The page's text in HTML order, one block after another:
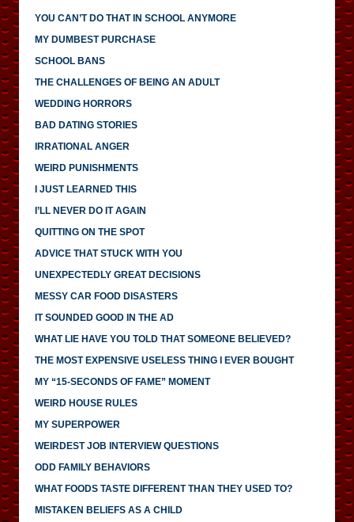
YOU CAN’T DO THAT IN SCHOOL ANYMORE
MY DUMBEST PURCHASE
SCHOOL BANS
THE CHALLENGES OF BEING AN ADULT
WEDDING HORRORS
BAD DATING STORIES
IRRATIONAL ANGER
WEIRD PUNISHMENTS
I JUST LEARNED THIS
I’LL NEVER DO IT AGAIN
QUITTING ON THE SPOT
ADVICE THAT STUCK WITH YOU
UNEXPECTEDLY GREAT DECISIONS
MESSY CAR FOOD DISASTERS
IT SOUNDED GOOD IN THE AD
WHAT LIE HAVE YOU TOLD THAT SOMEONE BELIEVED?
THE MOST EXPENSIVE USELESS THING I EVER BOUGHT
MY “15-SECONDS OF FAME” MOMENT
WEIRD HOUSE RULES
MY SUPERPOWER
WEIRDEST JOB INTERVIEW QUESTIONS
ODD FAMILY BEHAVIORS
WHAT FOODS TASTE DIFFERENT THAN THEY USED TO?
MISTAKEN BELIEFS AS A CHILD